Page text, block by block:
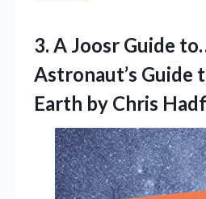
3. A Joosr Guide
Astronaut’s Guide
Earth by Chris